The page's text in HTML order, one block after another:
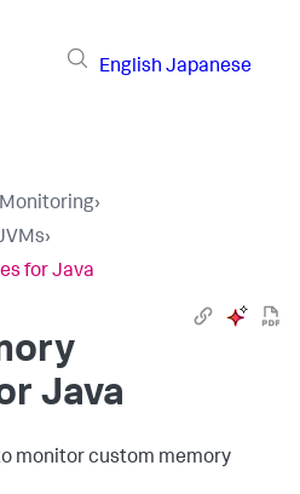
English Japanese
›
›
for Java
Java
monitor custom memory